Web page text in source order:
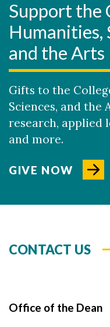
Support the
Humanities,
and the Arts
Gifts to the
Sciences, and the
research, applied
and more.
GIVE NOW
CONTACT US
Office of the Dean